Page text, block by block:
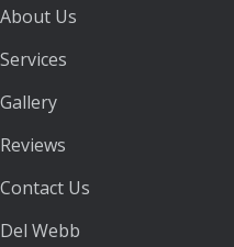
About Us
Services
Gallery
Reviews
Contact Us
Del Webb